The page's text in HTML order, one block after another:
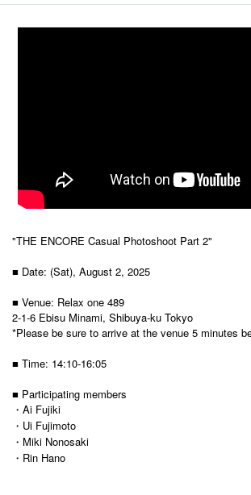
"THE ENCORE Casual Photoshoot Part 2"
■ Date: (Sat), August 2, 2025
■ Venue: Relax one 489
2-1-6 Ebisu Minami, Shibuya-ku Tokyo
*Please be sure to arrive at the venue 5 minutes
■ Time: 14:10-16:05
■ Participating members
・Ai Fujiki
・Ui Fujimoto
・Miki Nonosaki
・Rin Hano